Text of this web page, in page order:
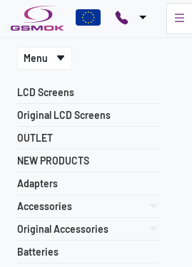
Menu
LCD Screens
Original LCD Screens
OUTLET
NEW PRODUCTS
Adapters
Accessories
Original Accessories
Batteries